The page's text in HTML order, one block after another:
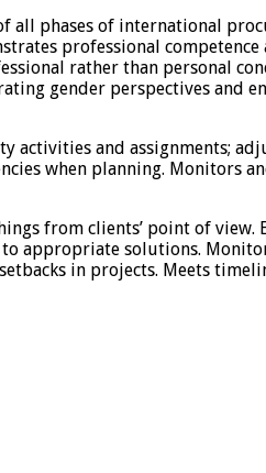
all phases of international
professional
rather than personal
gender perspectives and
activities and assignments;
when planning. Monitors
from clients’ point of
appropriate solutions.
in projects. Meets